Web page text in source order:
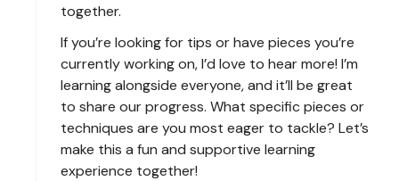
together.
If you’re looking for tips or have pieces you’re
currently working on, I’d love to hear more! I’m
learning alongside everyone, and it’ll be great
to share our progress. What specific pieces or
techniques are you most eager to tackle? Let’s
make this a fun and supportive learning
experience together!